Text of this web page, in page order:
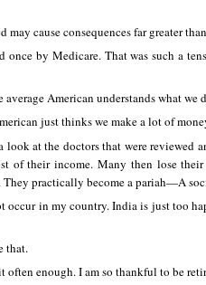
cause consequences far greater than
by Medicare. That was such a
American understands what we
just thinks we make a lot of
at the doctors that were reviewed
of their income. Many then lose their
practically become a pariah—A
in my country. India is just too
that.
enough. I am so thankful to be